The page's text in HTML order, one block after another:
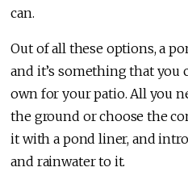
can.
Out of all these options, a
and it’s something that you
own for your patio. All you
the ground or choose the
it with a pond liner, and
and rainwater to it.